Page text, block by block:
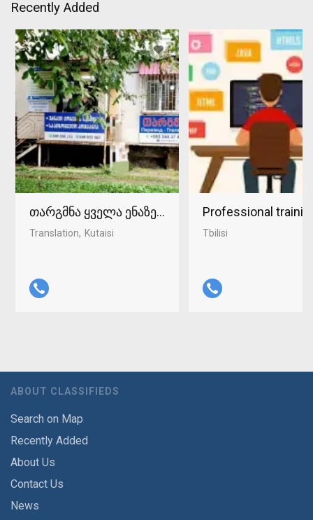
Recently Added
თარგმნა ყველა ენაზე ქუთაისში 598-37-96-93
Translation Kutaisi
Professional
Tbilisi
ABOUT CLASSIFIEDS
Search on Map
Recently Added
About Us
Contact Us
News